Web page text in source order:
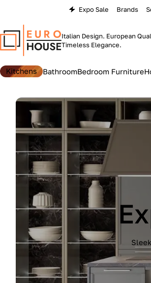
Expo Sale Brands
Italian Design. European
Timeless Elegance.
Kitchens BathroomBedroom Furniture
Experience the